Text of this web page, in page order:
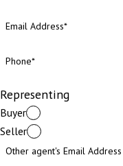
Email Address*
Phone*
Representing
Buyer
Seller
Other agent's Email Address